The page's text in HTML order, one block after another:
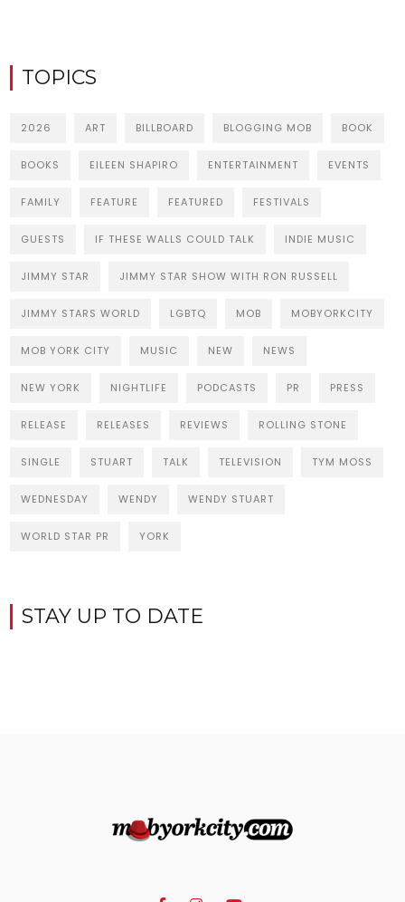
TOPICS
2026 ART BILLBOARD BLOGGING MOB BOOK
BOOKS EILEEN SHAPIRO ENTERTAINMENT EVENTS
FAMILY FEATURE FEATURED FESTIVALS
GUESTS IF THESE WALLS COULD TALK INDIE MUSIC
JIMMY STAR JIMMY STAR SHOW WITH RON RUSSELL
JIMMY STARS WORLD LGBTQ MOB MOBYORKCITY
MOB YORK CITY MUSIC NEW NEWS
NEW YORK NIGHTLIFE PODCASTS PR PRESS
RELEASE RELEASES REVIEWS ROLLING STONE
SINGLE STUART TALK TELEVISION TYM MOSS
WEDNESDAY WENDY WENDY STUART
WORLD STAR PR YORK
STAY UP TO DATE